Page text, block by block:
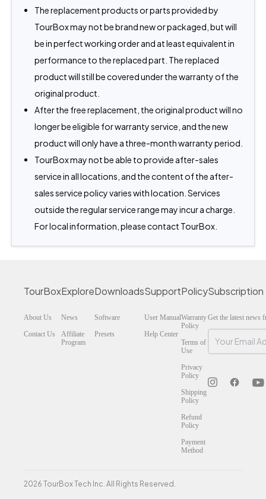
The replacement products or parts provided by
TourBox may not be brand new or packaged, but will
be in perfect working order and at least equivalent in
performance to the replaced part. The replaced
product will still be covered under the warranty of the
original product.
After the free replacement, the original product will no
longer be eligible for warranty service, and the new
product will only have a three-month warranty period.
TourBox may not be able to provide after-sales
service in all locations, and the content of the after-
sales service policy varies with location. Services
outside the regular service range may incur a charge.
For local information, please contact TourBox.
TourBox
About Us
Contact Us
Explore
News
Affiliate
Program
Downloads
Software
Presets
Support
User Manual
Help Center
Policy
Warranty
Policy
Terms of
Use
Privacy
Policy
Shipping
Policy
Refund
Policy
Payment
Method
Subscription
Get the latest news
2026 TourBox Tech Inc. All Rights Reserved.